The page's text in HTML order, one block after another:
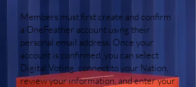
Members must first create and confirm
a OneFeather account using their
personal email address. Once your
account is confirmed, you can select
Digital Voting, connect to your Nation,
review your information, and enter your